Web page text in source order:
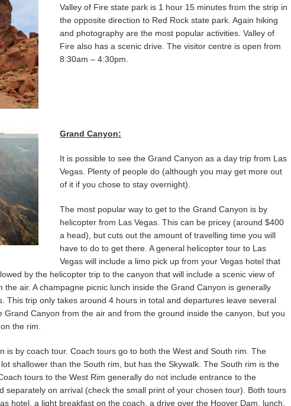
Valley of Fire state park is 1 hour 15 minutes from the strip in
the opposite direction to Red Rock state park. Again hiking
and photography are the most popular activities. Valley of
Fire also has a scenic drive. The visitor centre is open from
8:30am – 4:30pm.
Grand Canyon:
It is possible to see the Grand Canyon as a day trip from Las
Vegas. Plenty of people do (although you may get more out
of it if you chose to stay overnight).
The most popular way to get to the Grand Canyon is by
helicopter from Las Vegas. This can be pricey (around $400
a head), but cuts out the amount of travelling time you will
have to do to get there. A general helicopter tour to Las
Vegas will include a limo pick up from your Vegas hotel that
by the helicopter trip to the canyon that will include a scenic view of
air. A champagne picnic lunch inside the Grand Canyon is generally
This trip only takes around 4 hours in total and departures leave several
Grand Canyon from the air and from the ground inside the canyon, but you
the rim.
is by coach tour. Coach tours go to both the West and South rim. The
shallower than the South rim, but has the Skywalk. The South rim is the
tours to the West Rim generally do not include entrance to the
separately on arrival (check the small print of your chosen tour). Both tours
hotel, a light breakfast on the coach, a drive over the Hoover Dam, lunch,